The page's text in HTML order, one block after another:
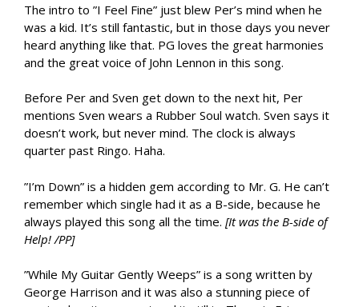
The intro to ”I Feel Fine” just blew Per’s mind when he
was a kid. It’s still fantastic, but in those days you never
heard anything like that. PG loves the great harmonies
and the great voice of John Lennon in this song.
Before Per and Sven get down to the next hit, Per
mentions Sven wears a Rubber Soul watch. Sven says it
doesn’t work, but never mind. The clock is always
quarter past Ringo. Haha.
”I’m Down” is a hidden gem according to Mr. G. He can’t
remember which single had it as a B-side, because he
always played this song all the time. [It was the B-side of
Help! /PP]
”While My Guitar Gently Weeps” is a song written by
George Harrison and it was also a stunning piece of